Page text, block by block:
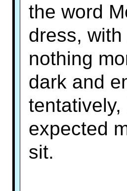
the word
dress,
nothing
dark and
expected
sit.